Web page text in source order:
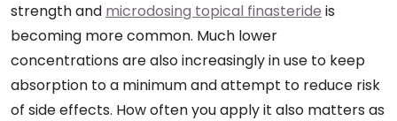
strength and microdosing topical finasteride is
becoming more common. Much lower
concentrations are also increasingly in use to keep
absorption to a minimum and attempt to reduce risk
of side effects. How often you apply it also matters as